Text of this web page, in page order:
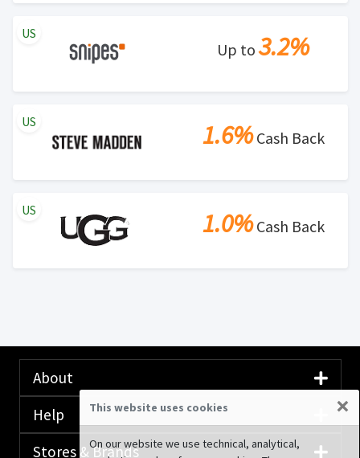
Up to3.2%
US
1.6%Cash Back
US
1.0%Cash Back
US
About
Help
Stores & Brands
This website uses cookies ×
On our website we use technical, analytical,